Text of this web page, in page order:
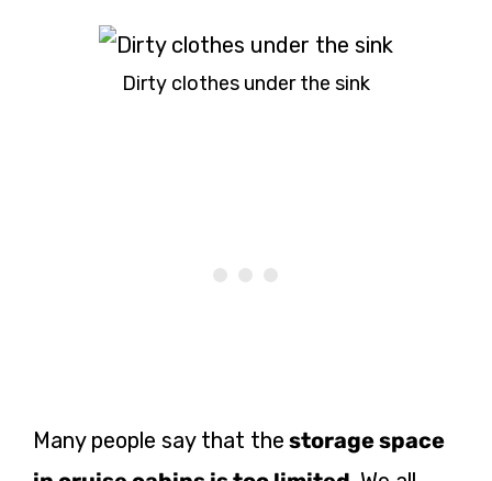
Dirty clothes under the sink
Many people say that the storage space